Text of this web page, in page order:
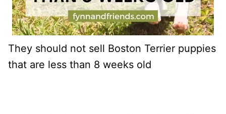
They should not sell Boston Terrier puppies
that are less than 8 weeks old